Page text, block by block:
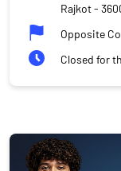
Rajkot-
Opposite
Closed for